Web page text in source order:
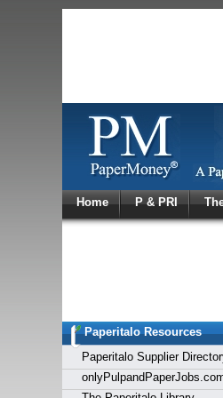
Home P & PRI
Paperitalo Resources
Paperitalo Supplier